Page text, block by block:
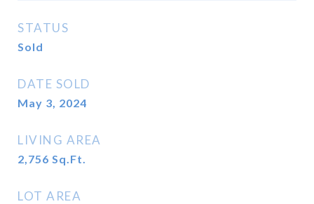
STATUS
Sold
DATE SOLD
May 3, 2024
LIVING AREA
2,756 Sq.Ft.
LOT AREA